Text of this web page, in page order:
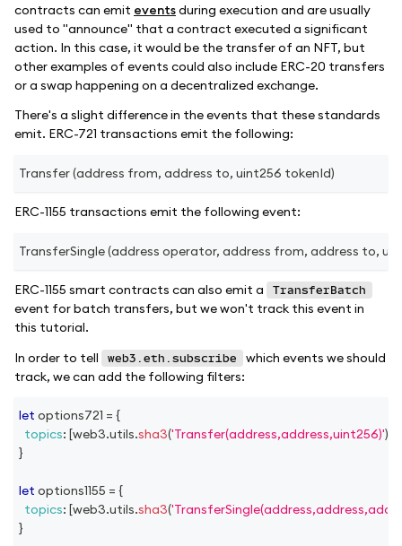
contracts can emit eventsduring execution and are usually
used to "announce" that a contract executed a significant
action. In this case, it would be the transfer of an NFT, but
other examples of events could also include ERC-20 transfers
or a swap happening on a decentralized exchange.
There's a slight difference in the events that these standards
emit. ERC-721 transactions emit the following:
Transfer (address from, address to, uint256 tokenId)
ERC-1155 transactions emit the following event:
TransferSingle (address operator, address from, address to,
ERC-1155 smart contracts can also emit a TransferBatch
event for batch transfers, but we won't track this event in
this tutorial.
In order to tell
web3.eth.subscribe
which events we should
track, we can add the following filters:
let options721 = {
topics: [web3.utils.sha3('Transfer(address,address,uint256)')
}
let options1155 = {
topics: [web3.utils.sha3(
}